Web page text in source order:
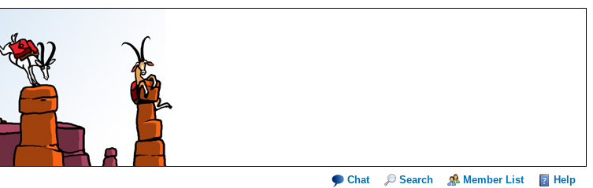
Chat Search Member List Help